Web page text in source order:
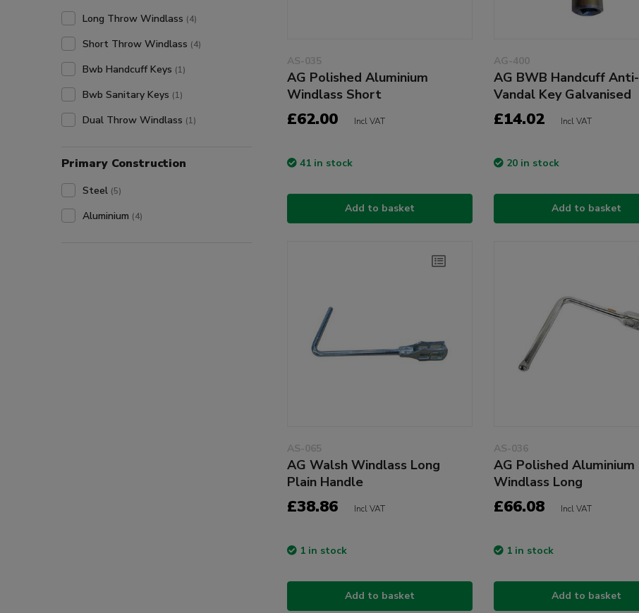
Long Throw Windlass (4)
Short Throw Windlass (4)
Bwb Handcuff Keys (1)
Bwb Sanitary Keys (1)
Dual Throw Windlass (1)
Primary Construction
Steel (5)
Aluminium (4)
AS-035
AG Polished Aluminium
Windlass Short
£62.00 Incl VAT
41 in stock
Add to basket
AG-400
AG BWB Handcuff Anti-
Vandal Key Galvanised
£14.02 Incl VAT
20 in stock
Add to basket
AS-065
AG Walsh Windlass Long
Plain Handle
£38.86 Incl VAT
1 in stock
Add to basket
AS-036
AG Polished Aluminium
Windlass Long
£66.08 Incl VAT
1 in stock
Add to basket